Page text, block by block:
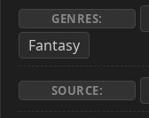
GENRES:
Fantasy
SOURCE: